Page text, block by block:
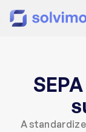
A